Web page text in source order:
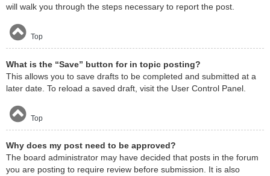
will walk you through the steps necessary to report the post.
Top
What is the “Save” button for in topic posting?
This allows you to save drafts to be completed and submitted at a
later date. To reload a saved draft, visit the User Control Panel.
Top
Why does my post need to be approved?
The board administrator may have decided that posts in the forum
you are posting to require review before submission. It is also